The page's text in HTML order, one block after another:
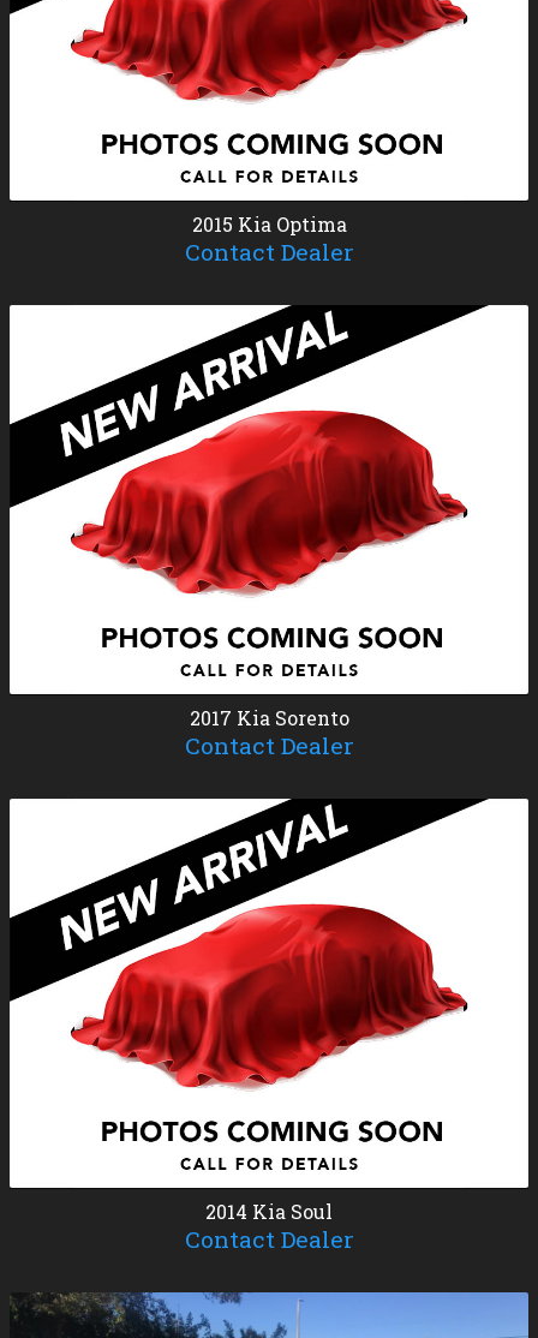
2015 Kia Optima
Contact Dealer
2017 Kia Sorento
Contact Dealer
2014 Kia Soul
Contact Dealer